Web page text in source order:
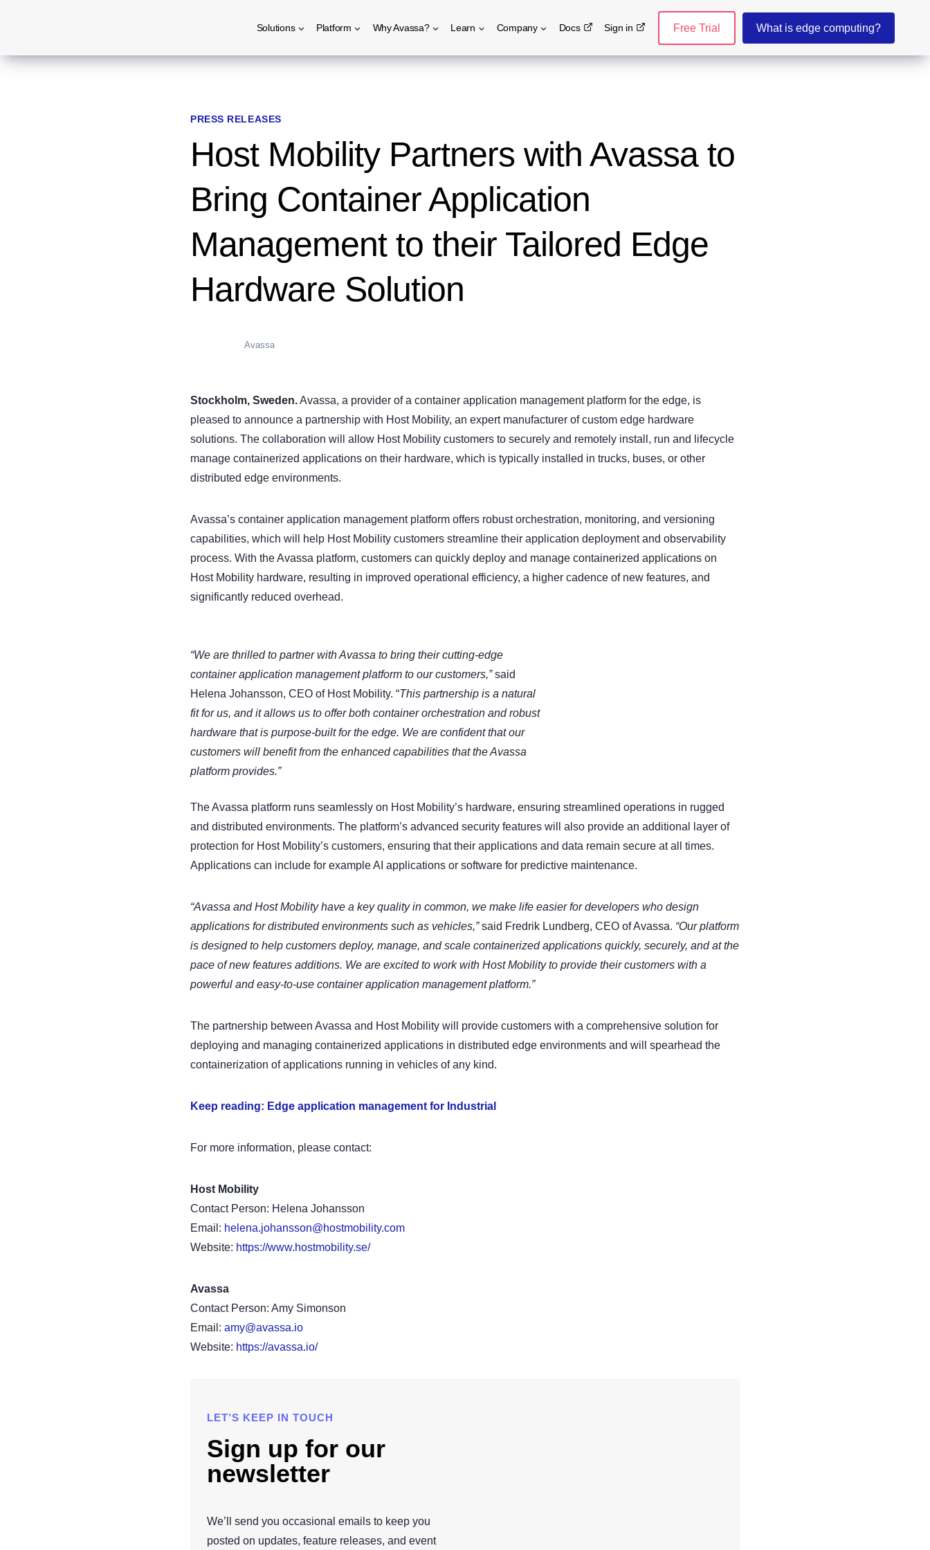
Solutions Platform Why Avassa? Learn Company Docs Sign in Free Trial What is edge computing?
PRESS RELEASES
Host Mobility Partners with Avassa to
Bring Container Application
Management to their Tailored Edge
Hardware Solution
Avassa
Stockholm, Sweden.Avassa, a provider of a container application management platform for the edge, is
pleased to announce a partnership with Host Mobility, an expert manufacturer of custom edge hardware
solutions. The collaboration will allow Host Mobility customers to securely and remotely install, run and lifecycle
manage containerized applications on their hardware, which is typically installed in trucks, buses, or other
distributed edge environments.
Avassa’s container application management platform offers robust orchestration, monitoring, and versioning
capabilities, which will help Host Mobility customers streamline their application deployment and observability
process. With the Avassa platform, customers can quickly deploy and manage containerized applications on
Host Mobility hardware, resulting in improved operational efficiency, a higher cadence of new features, and
significantly reduced overhead.
“We are thrilled to partner with Avassa to bring their cutting-edge
container application management platform to our customers,”said
Helena Johansson, CEO of Host Mobility. “This partnership is a natural
fit for us, and it allows us to offer both container orchestration and robust
hardware that is purpose-built for the edge. We are confident that our
customers will benefit from the enhanced capabilities that the Avassa
platform provides.”
The Avassa platform runs seamlessly on Host Mobility’s hardware, ensuring streamlined operations in rugged
and distributed environments. The platform’s advanced security features will also provide an additional layer of
protection for Host Mobility’s customers, ensuring that their applications and data remain secure at all times.
Applications can include for example AI applications or software for predictive maintenance.
“Avassa and Host Mobility have a key quality in common, we make life easier for developers who design
applications for distributed environments such as vehicles,”said Fredrik Lundberg, CEO of Avassa. “Our platform
is designed to help customers deploy, manage, and scale containerized applications quickly, securely, and at the
pace of new features additions. We are excited to work with Host Mobility to provide their customers with a
powerful and easy-to-use container application management platform.”
The partnership between Avassa and Host Mobility will provide customers with a comprehensive solution for
deploying and managing containerized applications in distributed edge environments and will spearhead the
containerization of applications running in vehicles of any kind.
Keep reading: Edge application management for Industrial
For more information, please contact:
Host Mobility
Contact Person: Helena Johansson
Email: helena.johansson@hostmobility.com
Website: https://www.hostmobility.se/
Avassa
Contact Person: Amy Simonson
Email: amy@avassa.io
Website: https://avassa.io/
LET’S KEEP IN TOUCH
Sign up for our
newsletter
We’ll send you occasional emails to keep you
posted on updates, feature releases, and event